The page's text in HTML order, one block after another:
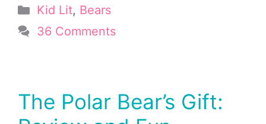
Categories
Kid Lit, Bears
36 Comments
The Polar Bear’s Gift: